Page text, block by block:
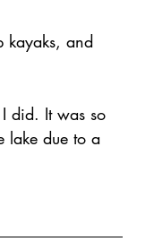
kayaks, and
did. It was so
lake due to a